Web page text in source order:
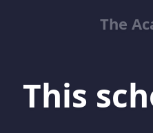
The
This